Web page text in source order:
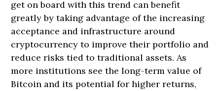
get on board with this trend can benefit
greatly by taking advantage of the increasing
acceptance and infrastructure around
cryptocurrency to improve their portfolio and
reduce risks tied to traditional assets. As
more institutions see the long-term value of
Bitcoin and its potential for higher returns,